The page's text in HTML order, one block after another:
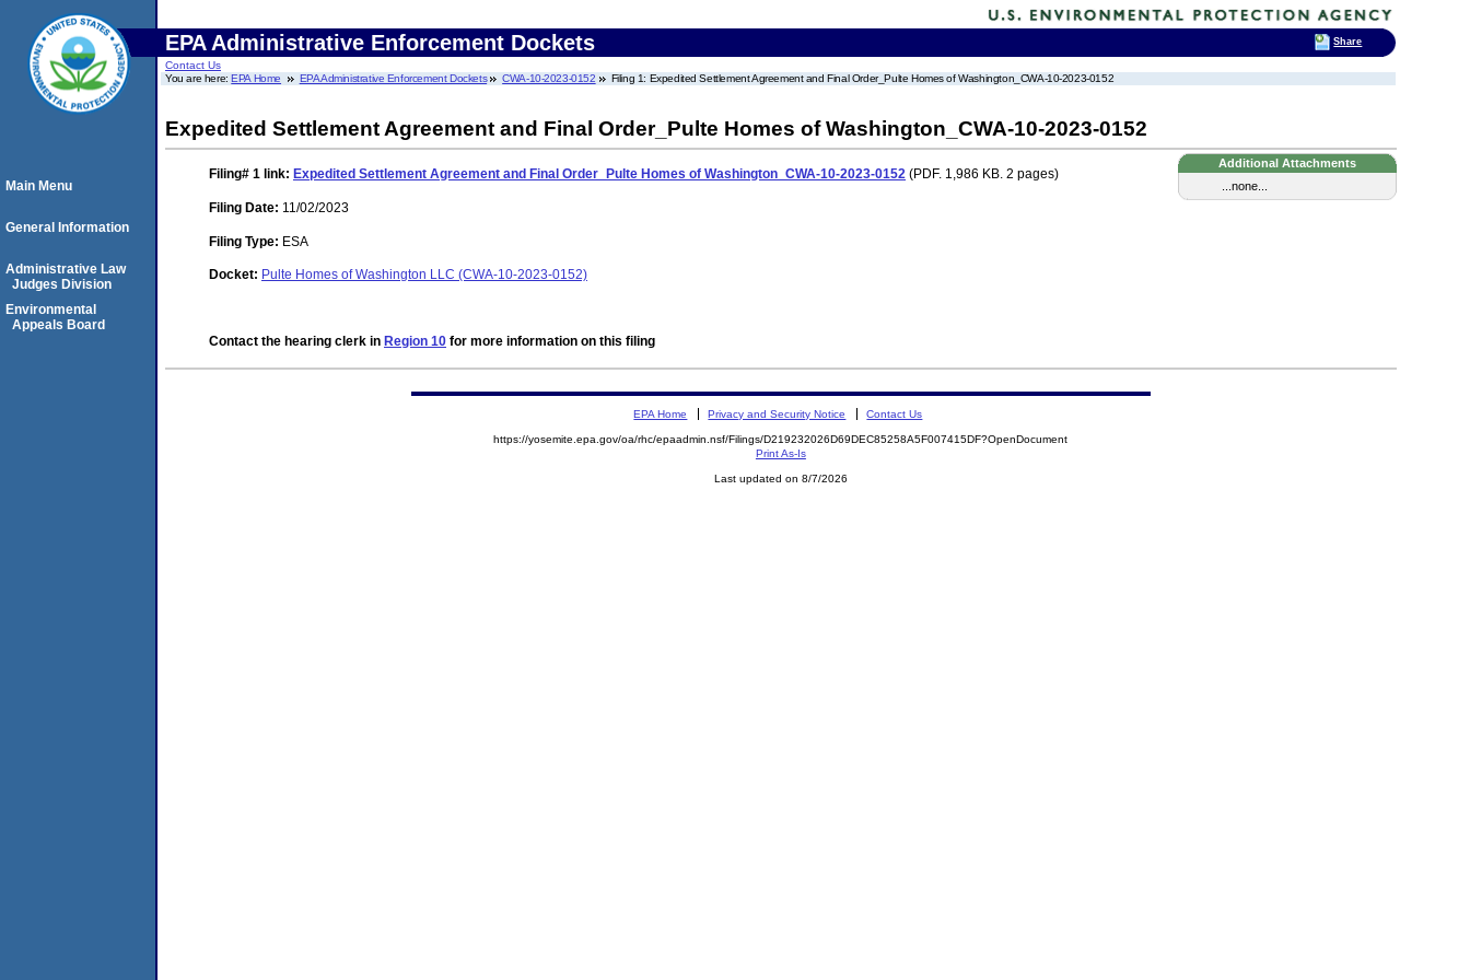
EPA Administrative Enforcement Dockets
Contact Us
You are here:EPA Home EPA Administrative Enforcement Dockets CWA-10-2023-0152 Filing 1: Expedited Settlement Agreement and Final Order_Pulte Homes of Washington_CWA-10-2023-0152
Expedited Settlement Agreement and Final Order_Pulte Homes of Washington_CWA-10-2023-0152
Additional Attachments
...none...
Filing# 1 link: Expedited Settlement Agreement and Final Order_Pulte Homes of Washington_CWA-10-2023-0152 (PDF. 1,986 KB. 2 pages)
Filing Date: 11/02/2023
Filing Type: ESA
Docket: Pulte Homes of Washington LLC (CWA-10-2023-0152)
Contact the hearing clerk in Region 10 for more information on this filing
Main Menu
General Information
Administrative Law
Judges Division
Environmental
Appeals Board
EPA Home Privacy and Security Notice Contact Us
https://yosemite.epa.gov/oa/rhc/epaadmin.nsf/Filings/D219232026D69DEC85258A5F007415DF?OpenDocument
Print As-Is
Last updated on 8/7/2026
Share